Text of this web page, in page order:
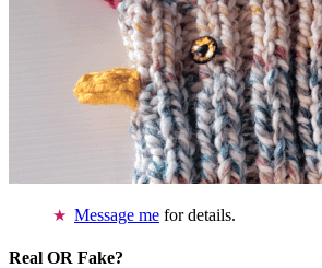
Message me for details.
Real OR Fake?